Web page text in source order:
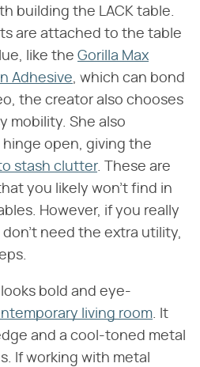
building the LACK table.
are attached to the table
like the Gorilla Max
Adhesive, which can bond
the creator also chooses
mobility. She also
open, giving the
stash clutter. These are
you likely won't find in
However, if you really
need the extra utility,
bold and eye-
living room. It
and a cool-toned metal
If working with metal